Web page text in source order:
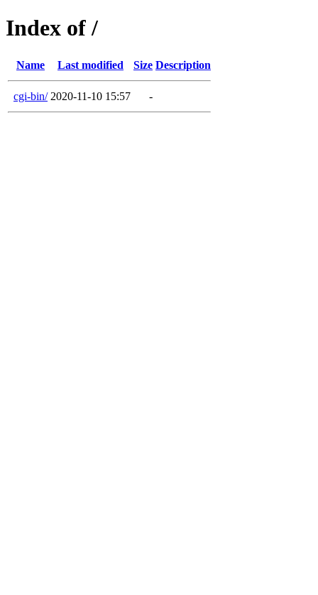
Index of /
Name Last modified Size Description
cgi-bin/ 2020-11-10 15:57 -